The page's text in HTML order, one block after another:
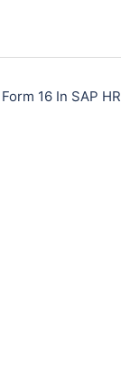
Form 16 In SAP HR